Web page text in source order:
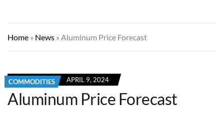
Home » News » Aluminum Price Forecast
COMMODITIES APRIL 9, 2024
Aluminum Price Forecast